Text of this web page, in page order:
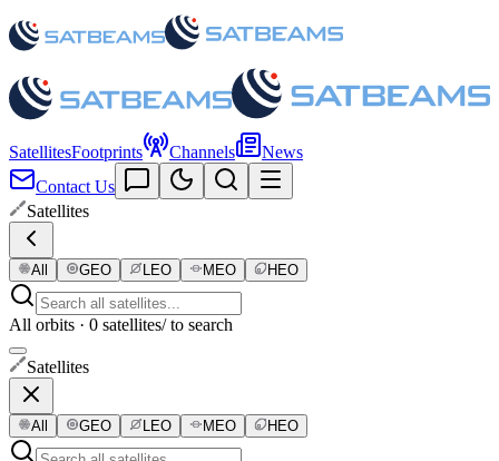
SatellitesFootprints Channels
News
Contact Us
Satellites
All GEO LEO MEO HEO
All orbits · 0 satellites/ to search
Satellites
All GEO LEO MEO HEO